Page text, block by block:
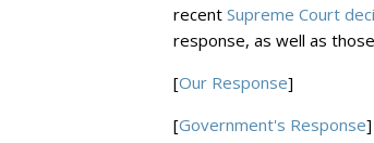
recent Supreme Court
response, as well as
[Our Response]
[Government's Response]